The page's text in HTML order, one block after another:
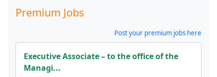
Premium Jobs
Post your premium jobs here
Executive Associate – to the office of the
Managi...